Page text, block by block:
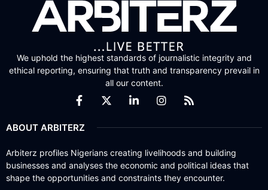
We uphold the highest standards of journalistic integrity and
ethical reporting, ensuring that truth and transparency prevail in
all our content.
ABOUT ARBITERZ
Arbiterz profiles Nigerians creating livelihoods and building
businesses and analyses the economic and political ideas that
shape the opportunities and constraints they encounter.